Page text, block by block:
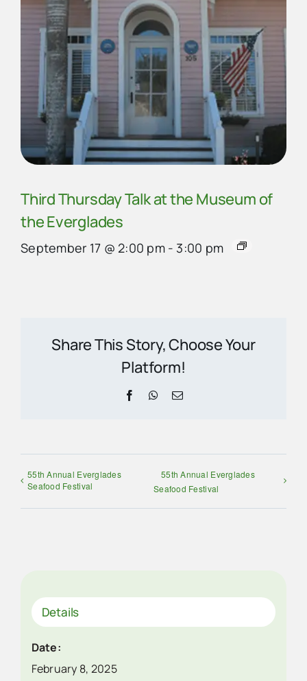
Third Thursday Talk at the Museum of
the Everglades
September 17 @ 2:00 pm - 3:00 pm
Share This Story, Choose Your
Platform!
FacebookWhatsApp
Email
55th Annual Everglades
Seafood Festival
55th Annual Everglades
Seafood Festival
Details
Date:
February 8, 2025